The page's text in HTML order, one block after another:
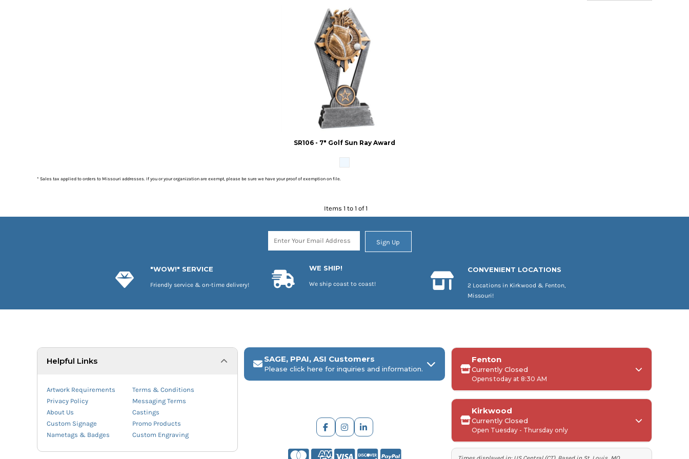
SR106 - 7" Golf Sun Ray Award
* Sales tax applied to orders to Missouri addresses. If you or your organization are exempt, please be sure we have your proof of exemption on file.
Items 1 to 1 of 1
"WOW!" SERVICE
Friendly service & on-time delivery!
Sign Up
WE SHIP!
We ship coast to coast!
CONVENIENT LOCATIONS
2 Locations in Kirkwood & Fenton,
Missouri!
Helpful Links
Artwork Requirements
Terms & Conditions
Privacy Policy
Messaging Terms
About Us
Castings
Custom Signage
Promo Products
Nametags & Badges
Custom Engraving
SAGE, PPAI, ASI Customers
Please click here for inquiries and information.
ARCH Engraving
Fenton
Currently Closed
Opens today at 8:30 AM
Monday:
Tuesday-Friday:
Kirkwood
Currently Closed
Open Tuesday - Thursday only